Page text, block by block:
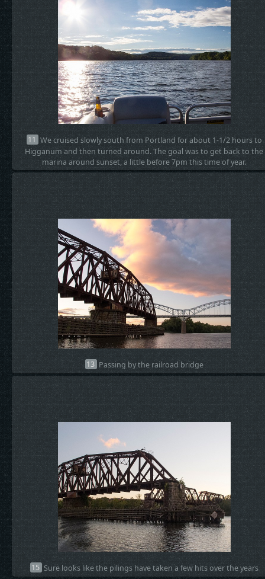
11 We cruised slowly south from Portland for about 1-1/2 hours to
Higganum and then turned around. The goal was to get back to the
marina around sunset, a little before 7pm this time of year.
13 Passing by the railroad bridge
15 Sure looks like the pilings have taken a few hits over the years